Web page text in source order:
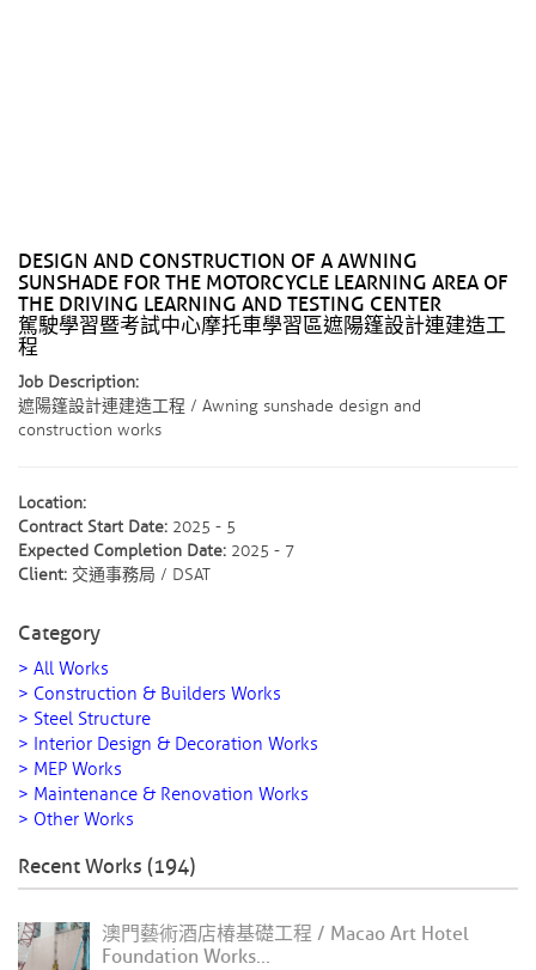
DESIGN AND CONSTRUCTION OF A AWNING
SUNSHADE FOR THE MOTORCYCLE LEARNING AREA OF ​​
THE DRIVING LEARNING AND TESTING CENTER
駕駛學習暨考試中心摩托車學習區遮陽篷設計連建造工
程
Job Description:
遮陽篷設計連建造工程 / Awning sunshade design and
construction works
Location:
Contract Start Date: 2025 - 5
Expected Completion Date: 2025 - 7
Client: 交通事務局 / DSAT
Category
> All Works
> Construction & Builders Works
> Steel Structure
> Interior Design & Decoration Works
> MEP Works
> Maintenance & Renovation Works
> Other Works
Recent Works (194)
澳門藝術酒店椿基礎工程 / Macao Art Hotel
Foundation Works...